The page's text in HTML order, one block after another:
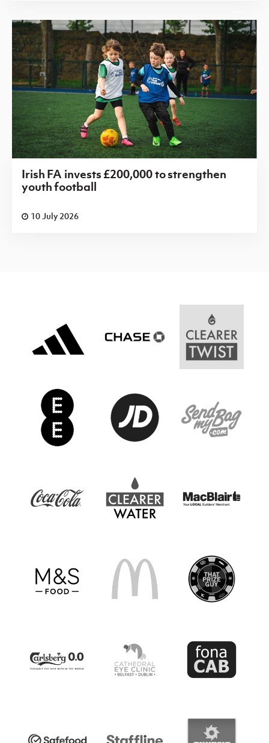
Irish FA invests £200,000 to strengthen
youth football
10 July 2026